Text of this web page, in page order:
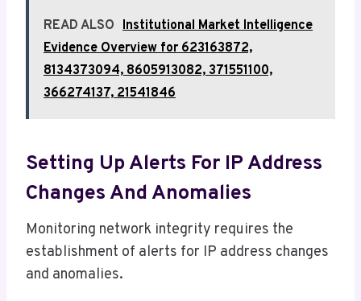
READ ALSO Institutional Market Intelligence
Evidence Overview for 623163872,
8134373094, 8605913082, 371551100,
366274137, 21541846
Setting Up Alerts For IP Address
Changes And Anomalies
Monitoring network integrity requires the
establishment of alerts for IP address changes
and anomalies.